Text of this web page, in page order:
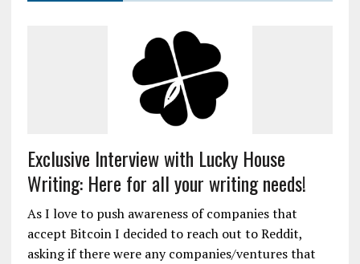
Exclusive Interview with Lucky House
Writing: Here for all your writing needs!
As I love to push awareness of companies that
accept Bitcoin I decided to reach out to Reddit,
asking if there were any companies/ventures that